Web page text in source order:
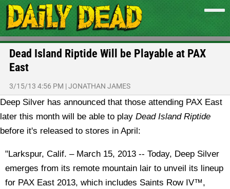
Dead Island Riptide Will be Playable at PAX
East
3/15/13 4:56 PM |JONATHAN JAMES
Deep Silver has announced that those attending PAX East
later this month will be able to play Dead Island Riptide
before it's released to stores in April:
"Larkspur, Calif. – March 15, 2013 -- Today, Deep Silver
emerges from its remote mountain lair to unveil its lineup
for PAX East 2013, which includes Saints Row IV™,